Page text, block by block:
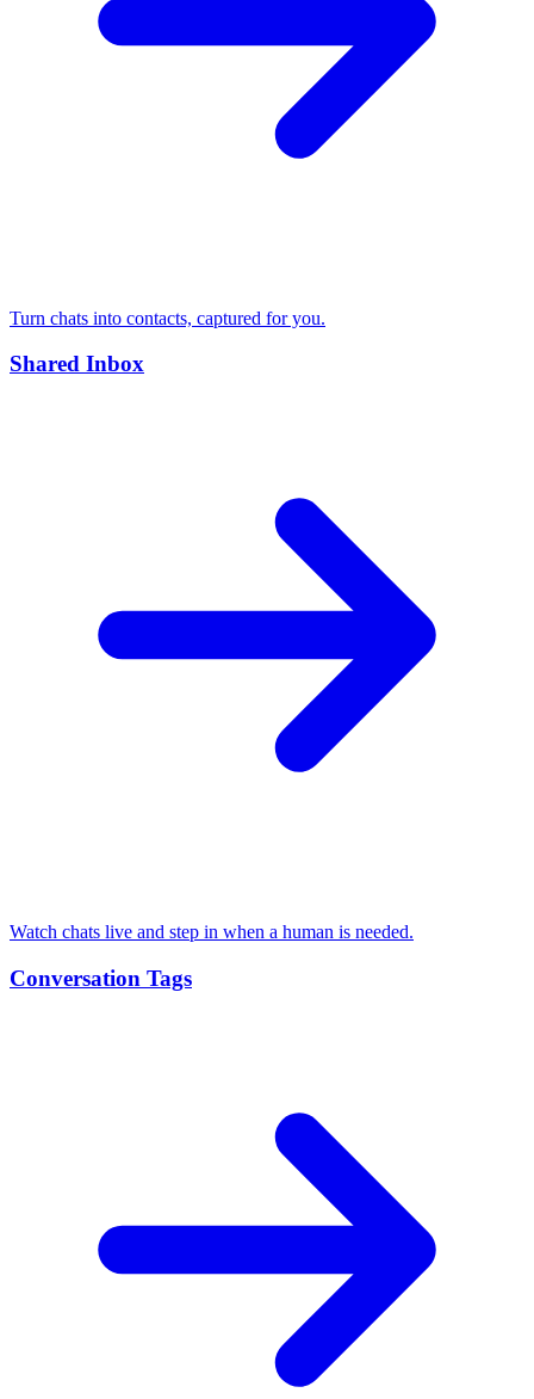
Turn chats into contacts, captured for you.
Shared Inbox
Watch chats live and step in when a human is needed.
Conversation Tags